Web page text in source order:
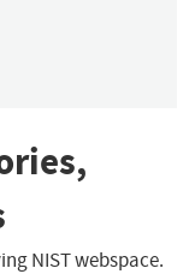
NIST webspace.